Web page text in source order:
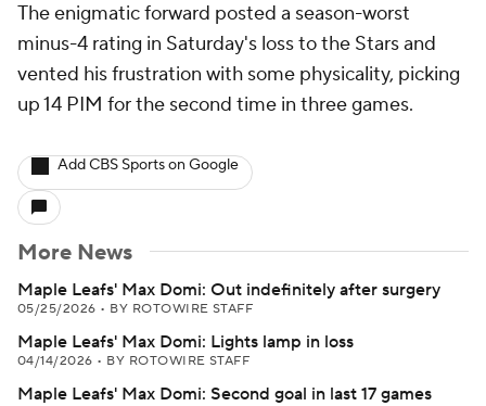
The enigmatic forward posted a season-worst
minus-4 rating in Saturday's loss to the Stars and
vented his frustration with some physicality, picking
up 14 PIM for the second time in three games.
Add CBS Sports on Google
More News
Maple Leafs' Max Domi: Out indefinitely after surgery
05/25/2026 • BY ROTOWIRE STAFF
Maple Leafs' Max Domi: Lights lamp in loss
04/14/2026 • BY ROTOWIRE STAFF
Maple Leafs' Max Domi: Second goal in last 17 games